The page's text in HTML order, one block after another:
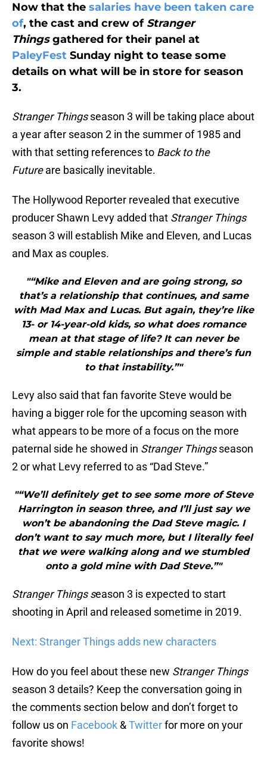
Now that the salaries have been taken care
of, the cast and crew of Stranger
Thingsgathered for their panel at
PaleyFest Sunday night to tease some
details on what will be in store for season
3.
Stranger Thingsseason 3 will be taking place about
a year after season 2 in the summer of 1985 and
with that setting references to Back to the
Futureare basically inevitable.
The Hollywood Reporter revealed that executive
producer Shawn Levy added that Stranger Things
season 3 will establish Mike and Eleven, and Lucas
and Max as couples.
"“Mike and Eleven and are going strong, so
that’s a relationship that continues, and same
with Mad Max and Lucas. But again, they’re like
13- or 14-year-old kids, so what does romance
mean at that stage of life? It can never be
simple and stable relationships and there’s fun
to that instability.”"
Levy also said that fan favorite Steve would be
having a bigger role for the upcoming season with
what appears to be more of a focus on the more
paternal side he showed in Stranger Thingsseason
2 or what Levy referred to as “Dad Steve.”
"“We’ll definitely get to see some more of Steve
Harrington in season three, and I’ll just say we
won’t be abandoning the Dad Steve magic. I
don’t want to say much more, but I literally feel
that we were walking along and we stumbled
onto a gold mine with Dad Steve.”"
Stranger Things season 3 is expected to start
shooting in April and released sometime in 2019.
Next: Stranger Things adds new characters
How do you feel about these new Stranger Things
season 3 details? Keep the conversation going in
the comments section below and don’t forget to
follow us on Facebook &Twitterfor more on your
favorite shows!